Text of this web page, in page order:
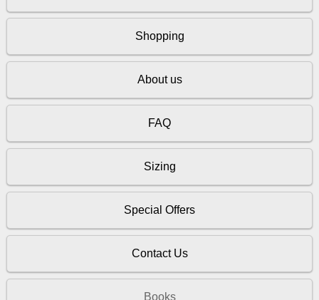
Shopping
About us
FAQ
Sizing
Special Offers
Contact Us
Books